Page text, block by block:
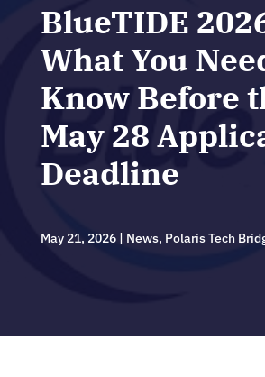
BlueTIDE
What You
Know Before
May 28
Deadline
May 21, 2026| News, Polaris Tech